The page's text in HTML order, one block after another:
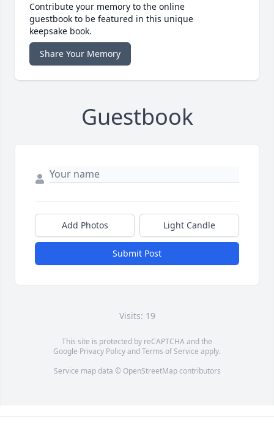
Contribute your memory to the online
guestbook to be featured in this unique
keepsake book.
Share Your Memory
Guestbook
Add Photos Light Candle
Submit Post
Visits: 19
This site is protected by reCAPTCHA and the
Google Privacy PolicyandTerms of Service apply.
Service map data © OpenStreetMapcontributors